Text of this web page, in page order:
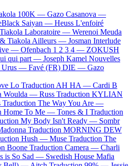
100K — Gazo Casanova —
Saiyan — Heuss L'enfoiré
Tiakola Laboratoire — Werenoi Meuda
Tiakola Ailleurs — Josman Interlude
— Ofenbach 1 2 3 4 — ZOKUSH
qui part — Joseph Kamel Nouvelles
Urus — Favé (FR) DIE — Gazo
Lo Traduction AH HA — Cardi B
Woulda — Russ Traduction KYLIAN
Traduction The Way You Are —
Home To Me — Tones & I Traduction
My Body Isn't Ready — Sombr
Traduction MORNING DEW
Hush — Muse Traduction The
Boone Traduction Camera — Charli
is So Sad — Swedish House Mafia